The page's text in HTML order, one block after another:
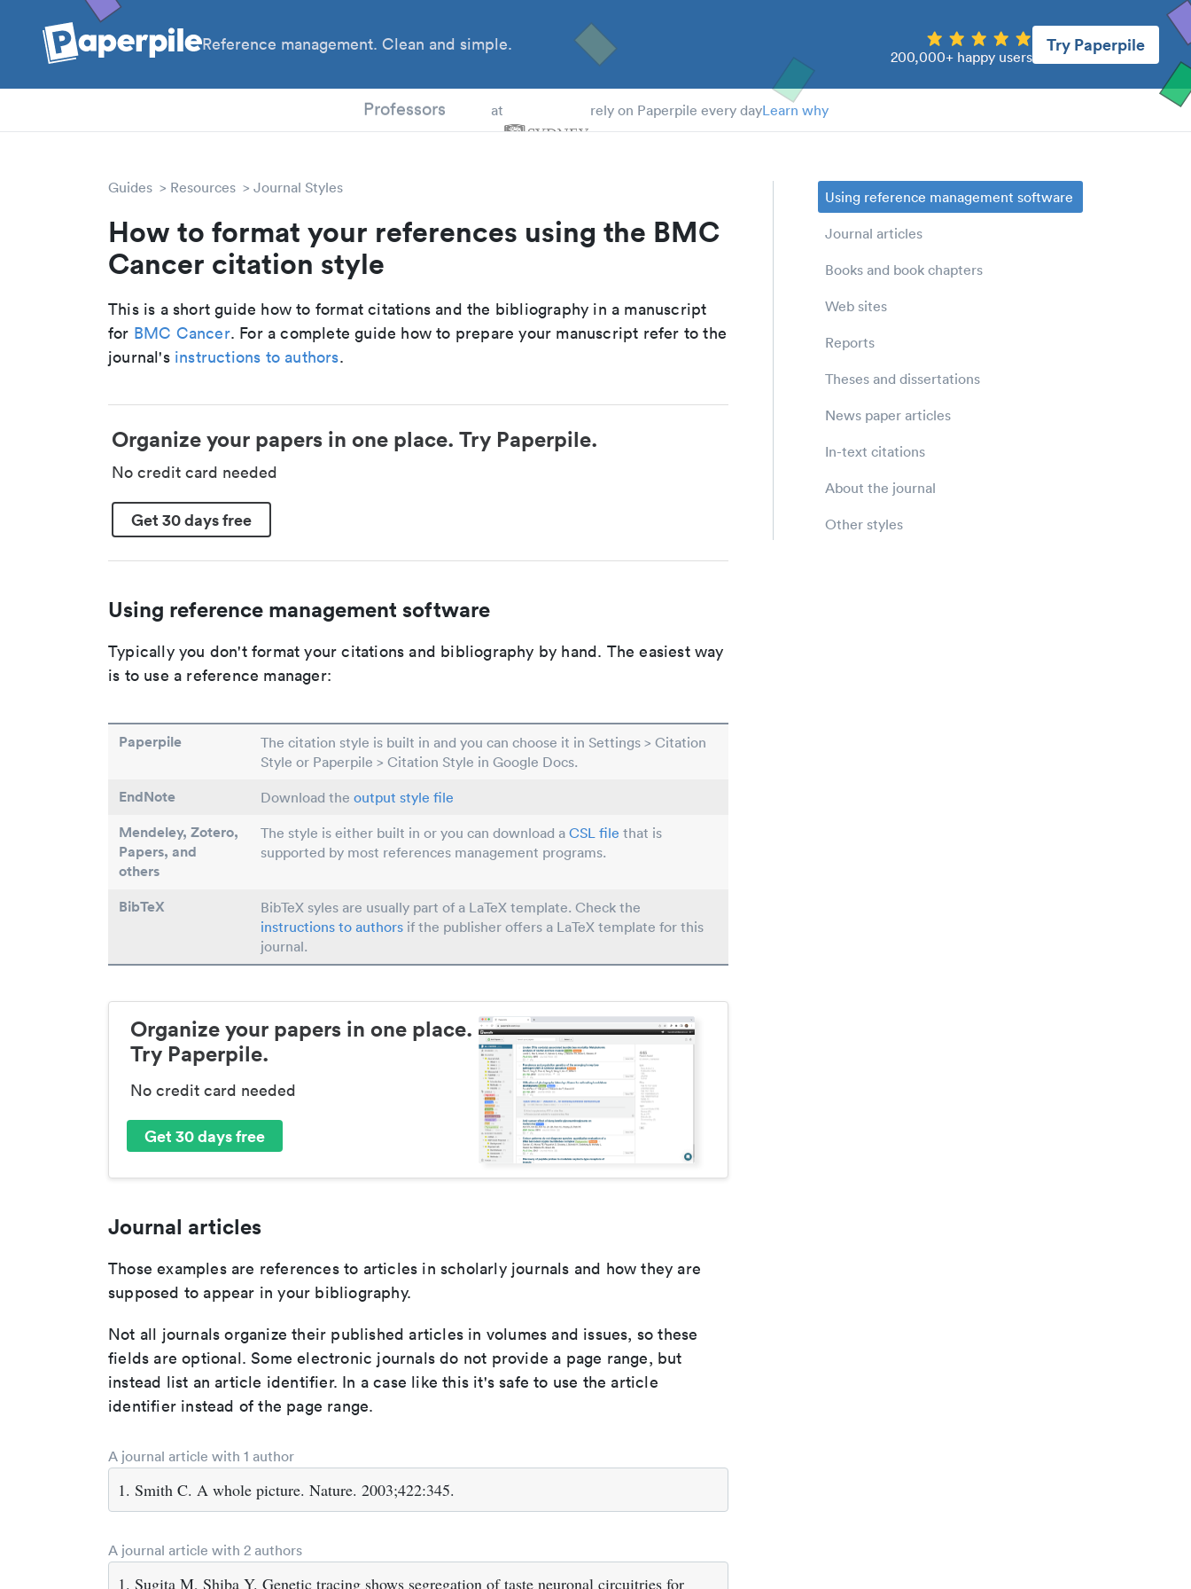
Reference management. Clean and simple.
200,000+ happy users
Try Paperpile
Professors at rely on Paperpile every dayLearn why
Guides Resources Journal Styles
How to format your references using the BMC
Cancer citation style
This is a short guide how to format citations and the bibliography in a manuscript
for BMC Cancer. For a complete guide how to prepare your manuscript refer to the
journal's instructions to authors.
Organize your papers in one place. Try Paperpile.
No credit card needed
Get 30 days free
Using reference management software
Typically you don't format your citations and bibliography by hand. The easiest way
is to use a reference manager:
Paperpile
The citation style is built in and you can choose it in Settings > Citation
Style or Paperpile > Citation Style in Google Docs.
EndNote Download the output style file
Mendeley, Zotero,
Papers, and
others
The style is either built in or you can download a CSL file that is
supported by most references management programs.
BibTeX
BibTeX syles are usually part of a LaTeX template. Check the
instructions to authors if the publisher offers a LaTeX template for this
journal.
Organize your papers in one place.
Try Paperpile.
No credit card needed
Get 30 days free
Journal articles
Those examples are references to articles in scholarly journals and how they are
supposed to appear in your bibliography.
Not all journals organize their published articles in volumes and issues, so these
fields are optional. Some electronic journals do not provide a page range, but
instead list an article identifier. In a case like this it's safe to use the article
identifier instead of the page range.
A journal article with 1 author
1. Smith C. A whole picture. Nature. 2003;422:345.
A journal article with 2 authors
1. Sugita M, Shiba Y. Genetic tracing shows segregation of taste neuronal circuitries for
Using reference management software
Journal articles
Books and book chapters
Web sites
Reports
Theses and dissertations
News paper articles
In-text citations
About the journal
Other styles